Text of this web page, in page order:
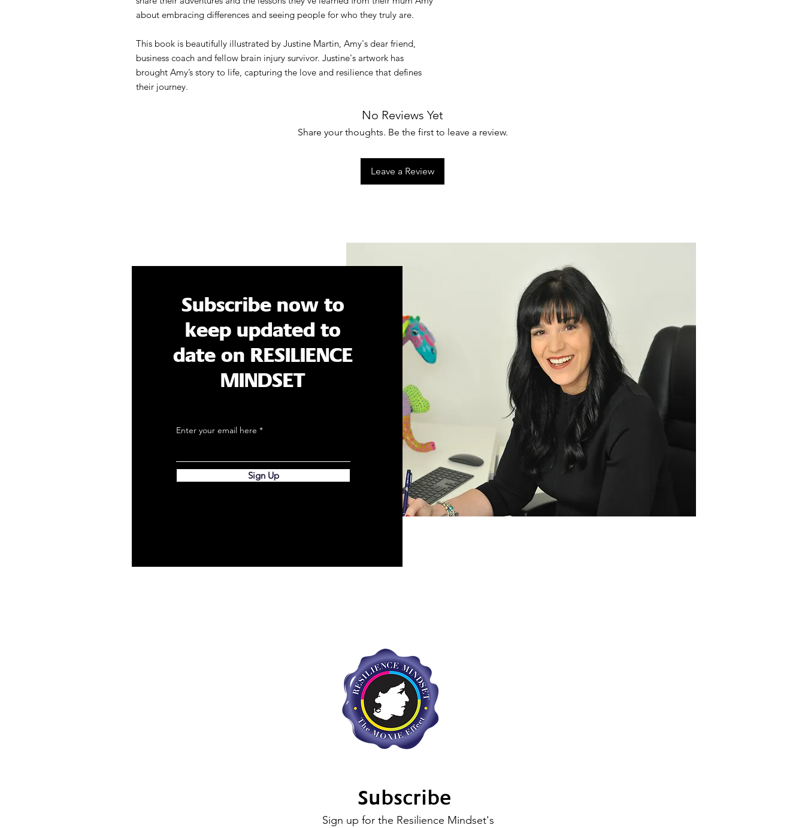
about embracing differences and seeing people for who they truly are.
This book is beautifully illustrated by Justine Martin, Amy's dear friend,
business coach and fellow brain injury survivor. Justine's artwork has
brought Amy’s story to life, capturing the love and resilience that defines
their journey.
No Reviews Yet
Share your thoughts. Be the first to leave a review.
Leave a Review
Subscribe now to
keep updated to
date on RESILIENCE
MINDSET
Enter your email here
Sign Up
Subscribe
Sign up for the Resilience Mindset's